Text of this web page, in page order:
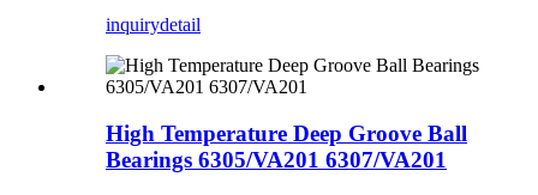
inquirydetail
High Temperature Deep Groove Ball
Bearings 6305/VA201 6307/VA201